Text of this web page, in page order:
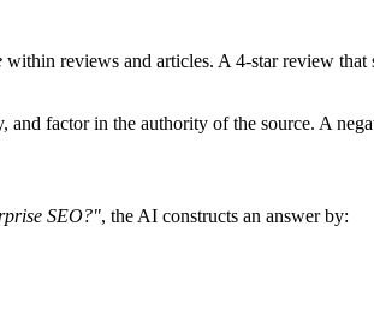
within reviews and articles. A 4-star review
and factor in the authority of the source. A
SEO?", the AI constructs an answer by: